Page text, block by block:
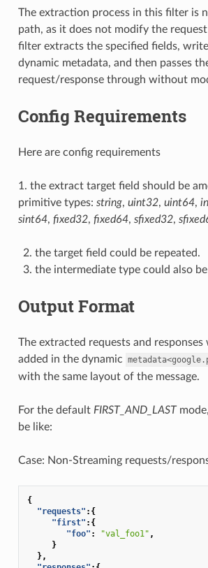
The extraction process in this filter is
path, as it does not modify the
filter extracts the specified fields,
dynamic metadata, and then passes
request/response through without
Config Requirements
Here are config requirements
1. the extract target field should be
primitive types: string, uint32, uint64,
sint64, fixed32, fixed64, sfixed32,
the target field could be repeated.
the intermediate type could also
Output Format
The extracted requests and
added in the dynamic
with the same layout of the message.
For the default FIRST_AND_LAST
be like:
Case: Non-Streaming requests/
{
"requests" :{
"first" :{
"foo" : "val_foo1" ,
}
},